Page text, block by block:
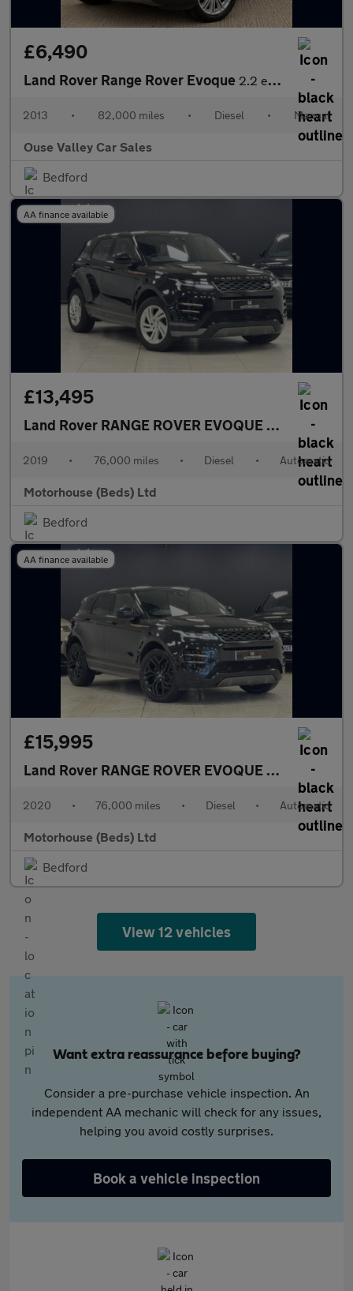
£6,490
Land Rover Range Rover Evoque 2.2 eD4 Prestige FWD Euro 5 (s/s) 3dr
2013 • 82,000 miles • Diesel • Manual
Ouse Valley Car Sales
Bedford
AA finance available
£13,495
Land Rover RANGE ROVER EVOQUE
2.0 D180 R-
2019 • 76,000 miles • Diesel • Automatic
Motorhouse (Beds) Ltd
Bedford
AA finance available
£15,995
Land Rover RANGE ROVER EVOQUE
2.0 D150
2020 • 76,000 miles • Diesel • Automatic
Motorhouse (Beds) Ltd
Bedford
View 12 vehicles
Want extra reassurance before buying?
Consider a pre-purchase vehicle inspection. An
independent AA mechanic will check for any issues,
helping you avoid costly surprises.
Book a vehicle inspection